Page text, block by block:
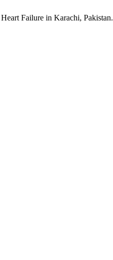
Failure in Karachi, Pakistan.